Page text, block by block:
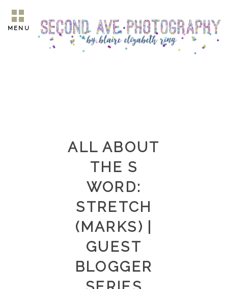
MENU
ALL ABOUT
THE S
WORD:
STRETCH
(MARKS) |
GUEST
BLOGGER